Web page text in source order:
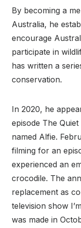
By becoming a
Australia, he
encourage
participate in
has written a
conservation.
In 2020, he
episode The
named Alfie.
filming for an
experienced an
crocodile. The
replacement as
television show
was made in